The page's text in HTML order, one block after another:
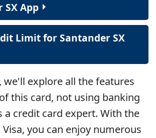
SX App
Limit for Santander SX
we'll explore all the features
this card, not using banking
a credit card expert. With the
Visa, you can enjoy numerous